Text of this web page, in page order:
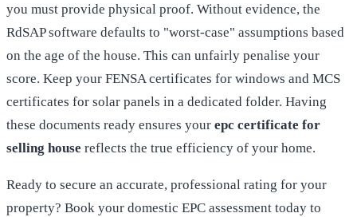
you must provide physical proof. Without evidence, the
RdSAP software defaults to "worst-case" assumptions based
on the age of the house. This can unfairly penalise your
score. Keep your FENSA certificates for windows and MCS
certificates for solar panels in a dedicated folder. Having
these documents ready ensures your epc certificate for
selling house reflects the true efficiency of your home.
Ready to secure an accurate, professional rating for your
property? Book your domestic EPC assessment today to